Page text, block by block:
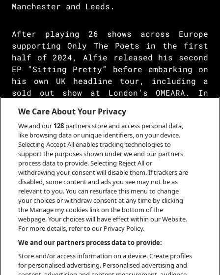
Manchester and Leeds.
After playing 26 shows across Europe
supporting Only The Poets in the first
half of 2024, Alfie released his second
EP “Sitting Pretty” before embarking on
his own UK headline tour, including a
sold out show at London’s OMEARA. In
headline show in Amsterdam as part of
his European headline tour, which
included sold out shows in Utrecht,
Amsterdam, Cologne, Berlin, Vienna,
Prague and Krakow.
Inspired by a fusion of Joesef, Phoebe
Bridgers and Sam Fender, Alfie draws
inspiration from the relatability of
young love and growing up, his catchy
melodies and heartfelt lyrics capturing
a sound that is uniquely his own.
We Care About Your Privacy
We and our 128 partners store and access personal data,
like browsing data or unique identifiers, on your device.
Selecting Accept All enables tracking technologies to
support the purposes shown under we and our partners
process data to provide. Selecting Reject All or
withdrawing your consent will disable them. If trackers are
disabled, some content and ads you see may not be as
relevant to you. You can resurface this menu to change
your choices or withdraw consent at any time by clicking
the Manage my cookies link on the bottom of the
webpage. Your choices will have effect within our Website.
For more details, refer to our Privacy Policy.
We and our partners process data to provide:
Store and/or access information on a device. Create profiles
for personalised advertising. Personalised advertising and